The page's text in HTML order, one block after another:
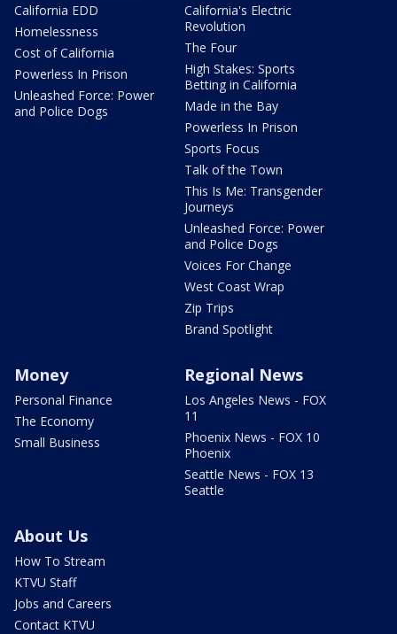
California EDD
Homelessness
Cost of California
Powerless In Prison
Unleashed Force: Power
and Police Dogs
California's Electric
Revolution
The Four
High Stakes: Sports
Betting in California
Made in the Bay
Powerless In Prison
Sports Focus
Talk of the Town
This Is Me: Transgender
Journeys
Unleashed Force: Power
and Police Dogs
Voices For Change
West Coast Wrap
Zip Trips
Brand Spotlight
Money
Personal Finance
The Economy
Small Business
Regional News
Los Angeles News - FOX
11
Phoenix News - FOX 10
Phoenix
Seattle News - FOX 13
Seattle
About Us
How To Stream
KTVU Staff
Jobs and Careers
Contact KTVU